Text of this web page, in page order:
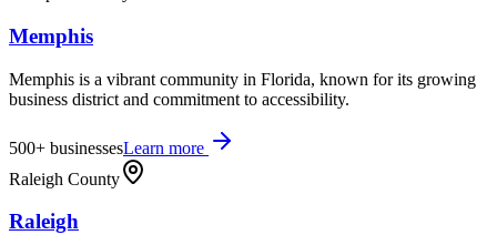
Memphis
Memphis is a vibrant community in Florida, known for its growing
business district and commitment to accessibility.
500+ businessesLearn more
Raleigh County
Raleigh